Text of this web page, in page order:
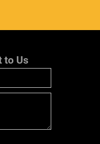
to Us